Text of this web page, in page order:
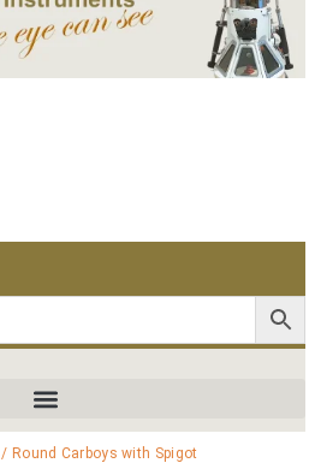
/ Round Carboys with Spigot